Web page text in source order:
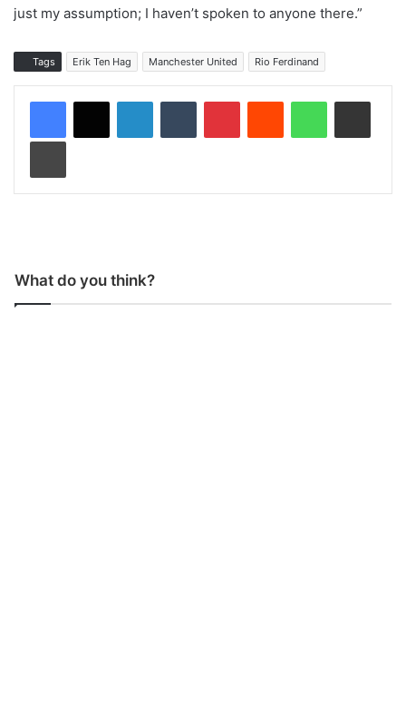
just my assumption; I haven’t spoken to anyone there.”
Tags Erik Ten Hag Manchester United Rio Ferdinand
What do you think?